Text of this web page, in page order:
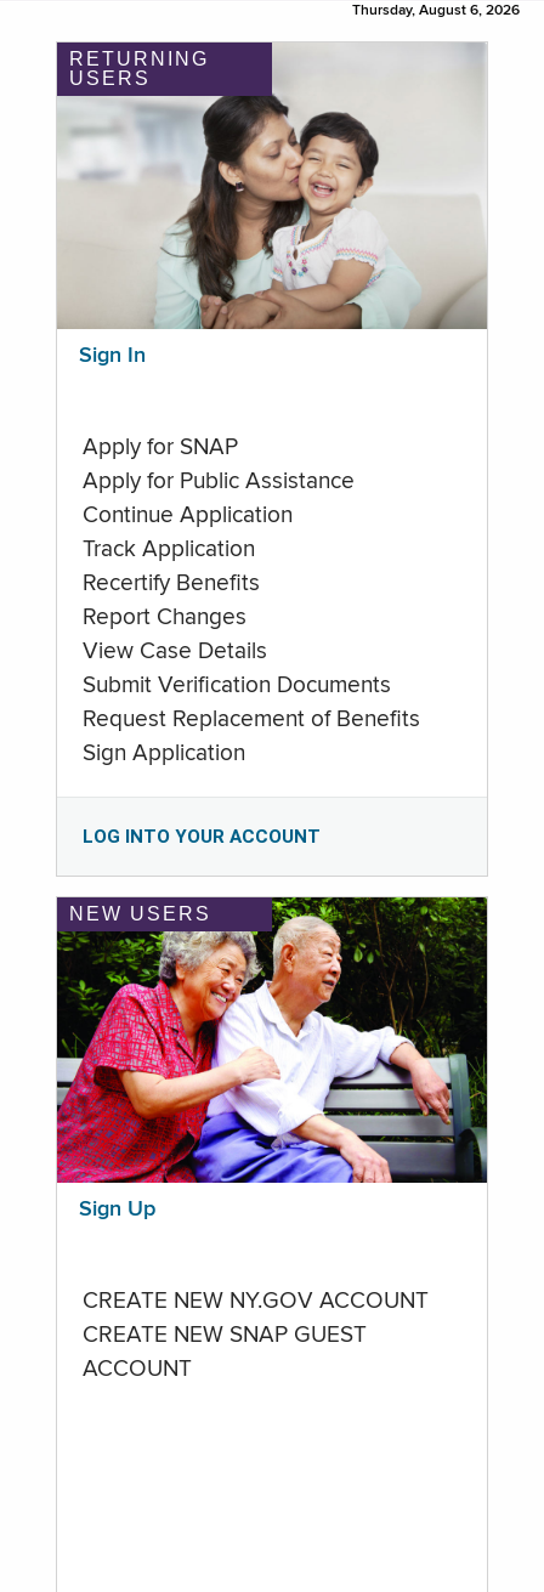
Thursday, August 6, 2026
RETURNING
USERS
Sign In
Apply for SNAP
Apply for Public Assistance
Continue Application
Track Application
Recertify Benefits
Report Changes
View Case Details
Submit Verification Documents
Request Replacement of Benefits
Sign Application
LOG INTO YOUR ACCOUNT
NEW USERS
Sign Up
CREATE NEW NY.GOV ACCOUNT
CREATE NEW SNAP GUEST
ACCOUNT